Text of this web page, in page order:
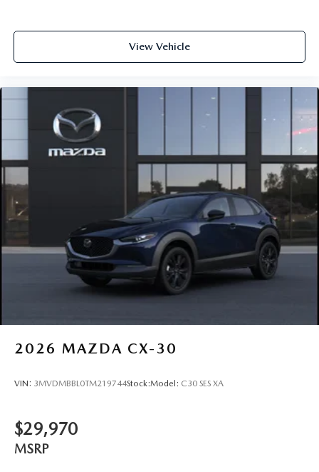
View Vehicle
2026 MAZDA CX-30
VIN: 3MVDMBBL0TM219744Stock:Model: C30 SES XA
$29,970
MSRP